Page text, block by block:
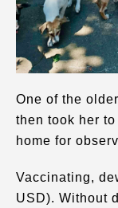
One of the
then took her
home for
Vaccinating,
USD). Without